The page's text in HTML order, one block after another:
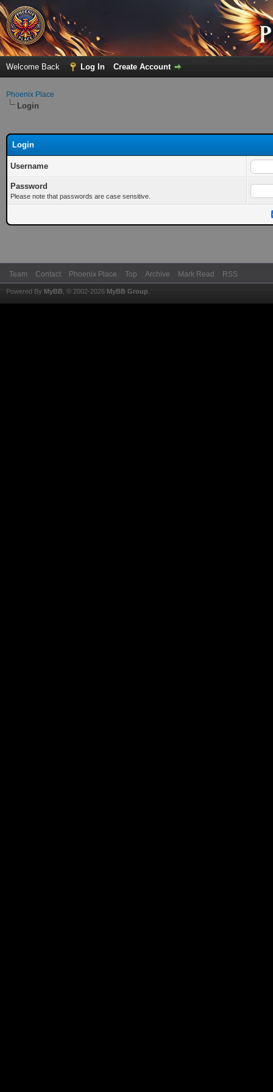
Welcome Back Log In Create Account
Phoenix Place
Login
Login
Username
Password
Please note that passwords are case sensitive.
Team Contact Phoenix Place Top Archive Mark Read RSS
Powered By MyBB , © 2002-2026 MyBB Group